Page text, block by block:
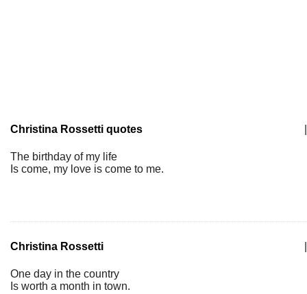
Christina Rossetti quotes
The birthday of my life
Is come, my love is come to me.
Christina Rossetti
One day in the country
Is worth a month in town.